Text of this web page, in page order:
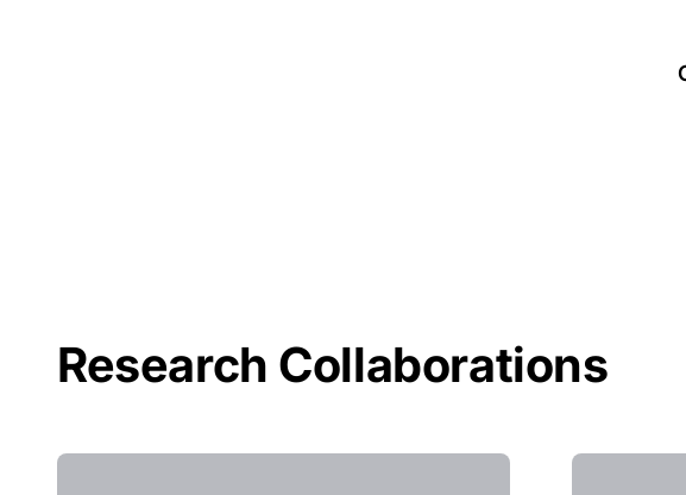
Research Collaborations